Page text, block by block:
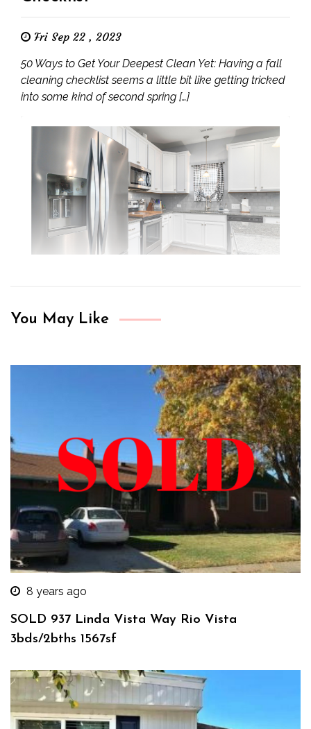
Fri Sep 22 , 2023
50 Ways to Get Your Deepest Clean Yet: Having a fall
cleaning checklist seems a little bit like getting tricked
into some kind of second spring […]
You May Like
8 years ago
SOLD 937 Linda Vista Way Rio Vista
3bds/2bths 1567sf